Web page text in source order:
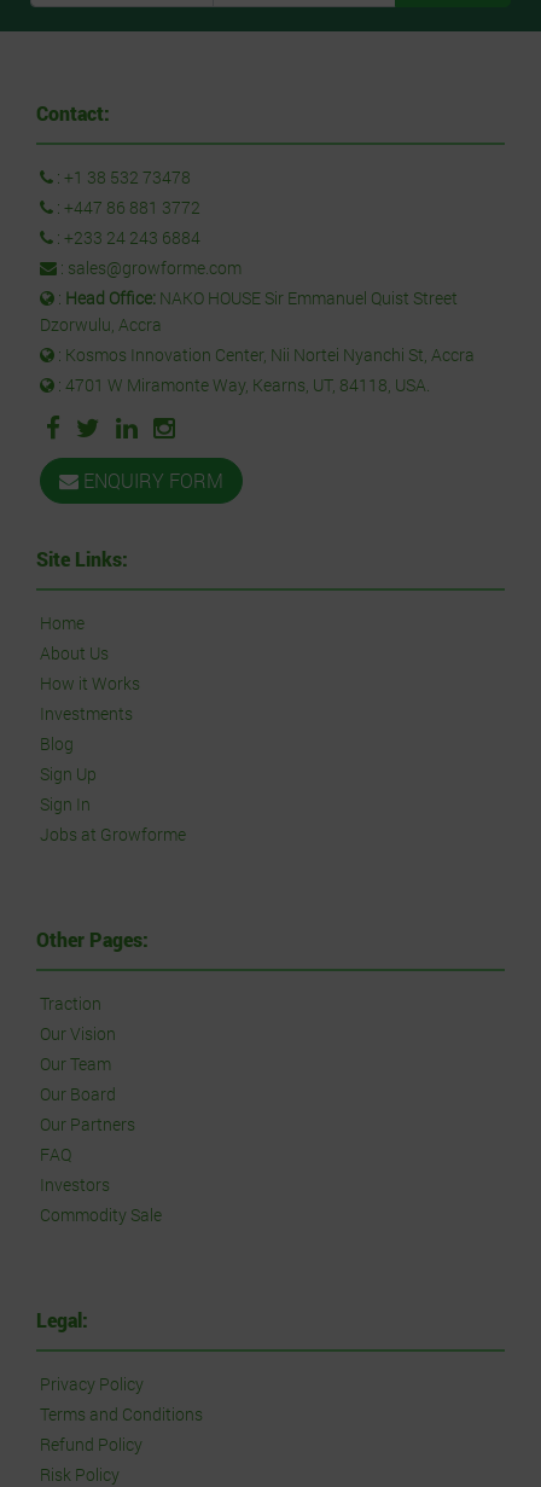
Contact:
: +1 38 532 73478
: +447 86 881 3772
: +233 24 243 6884
: sales@growforme.com
: Head Office: NAKO HOUSE Sir Emmanuel Quist Street
Dzorwulu, Accra
: Kosmos Innovation Center, Nii Nortei Nyanchi St, Accra
: 4701 W Miramonte Way, Kearns, UT, 84118, USA.
ENQUIRY FORM
Site Links:
Home
About Us
How it Works
Investments
Blog
Sign Up
Sign In
Jobs at Growforme
Other Pages:
Traction
Our Vision
Our Team
Our Board
Our Partners
FAQ
Investors
Commodity Sale
Legal:
Privacy Policy
Terms and Conditions
Refund Policy
Risk Policy